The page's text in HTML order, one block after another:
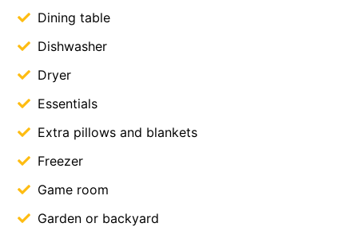
Dining table
Dishwasher
Dryer
Essentials
Extra pillows and blankets
Freezer
Game room
Garden or backyard